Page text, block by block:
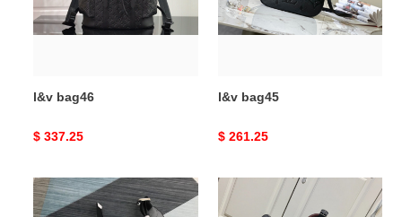
l&v bag46
Original
$ 337.25
l&v bag45
Original
$ 261.25
l&v
bag44
l&v
bag43